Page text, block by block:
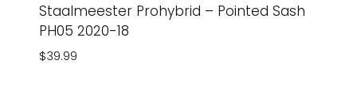
Staalmeester Prohybrid – Pointed Sash
PH05 2020-18
$39.99